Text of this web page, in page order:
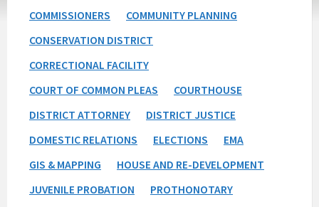
COMMISSIONERS
COMMUNITY PLANNING
CONSERVATION DISTRICT
CORRECTIONAL FACILITY
COURT OF COMMON PLEAS
COURTHOUSE
DISTRICT ATTORNEY
DISTRICT JUSTICE
DOMESTIC RELATIONS
ELECTIONS
EMA
GIS & MAPPING
HOUSE AND RE-DEVELOPMENT
JUVENILE PROBATION
PROTHONOTARY